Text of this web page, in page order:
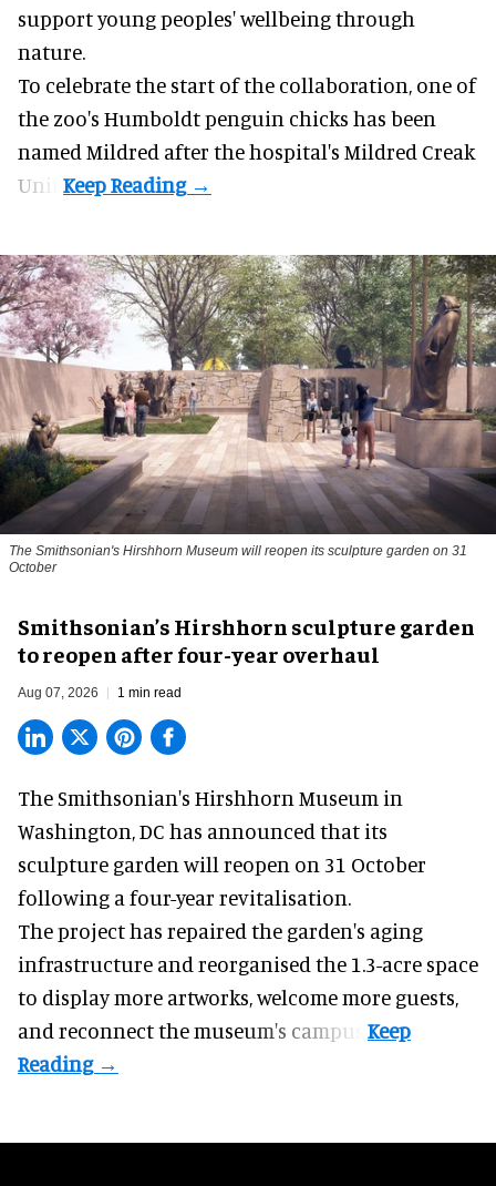
support young peoples' wellbeing through
nature.
To celebrate the start of the collaboration, one of
the zoo's Humboldt penguin chicks has been
named Mildred after the hospital's Mildred Creak
Unit.
The Smithsonian's Hirshhorn Museum will reopen its sculpture garden on 31
October
Smithsonian’s Hirshhorn sculpture garden
to reopen after four-year overhaul
Aug 07, 2026 1 min read
The Smithsonian's Hirshhorn Museum in
Washington, DC has announced that its
sculpture garden will reopen on 31 October
following a four-year revitalisation.
The project has repaired the garden's aging
infrastructure and reorganised the 1.3-acre space
to display more artworks, welcome more guests,
and reconnect themuseum's campus.